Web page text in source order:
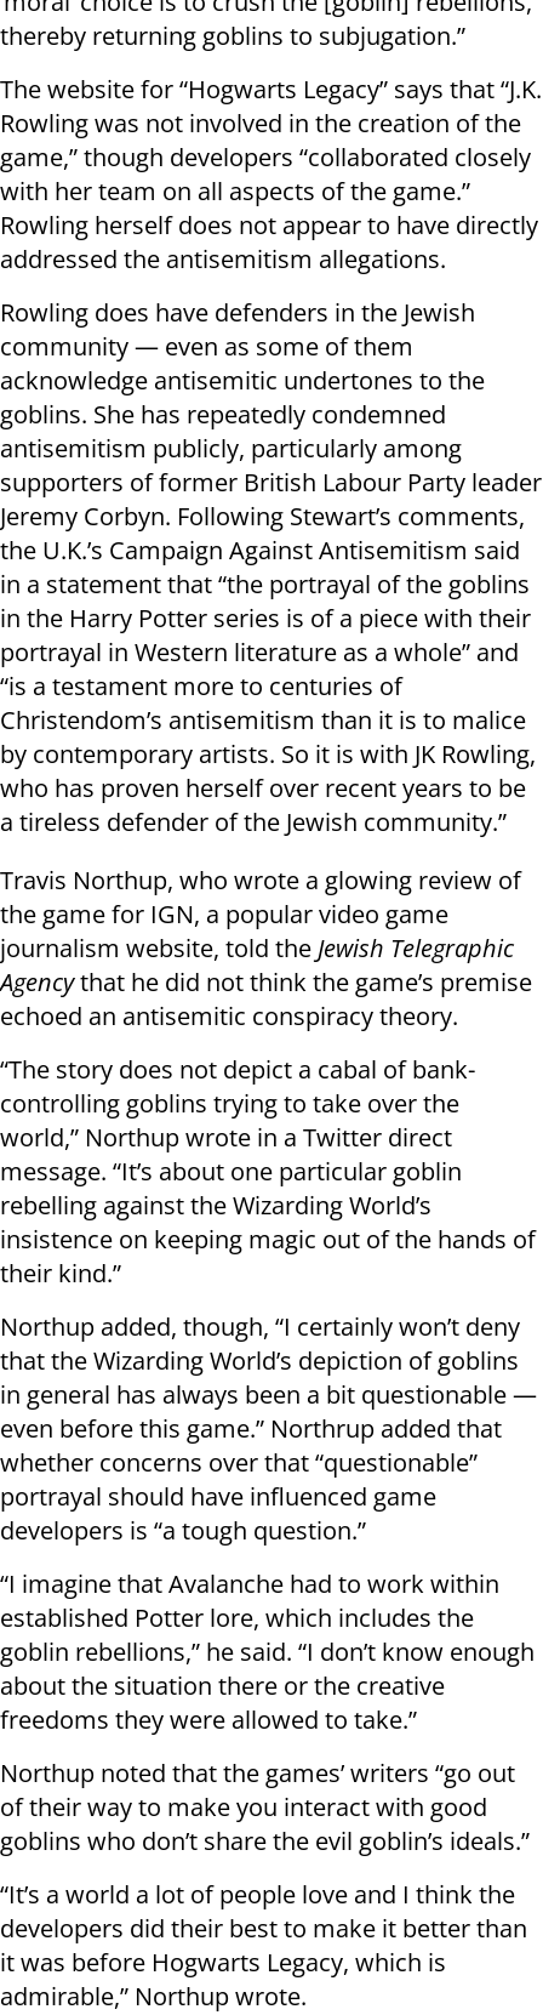
thereby returning goblins to subjugation.”
The website for “Hogwarts Legacy” says that “J.K.
Rowling was not involved in the creation of the
game,” though developers “collaborated closely
with her team on all aspects of the game.”
Rowling herself does not appear to have directly
addressed the antisemitism allegations.
Rowling does have defenders in the Jewish
community — even as some of them
acknowledge antisemitic undertones to the
goblins. She has repeatedly condemned
antisemitism publicly, particularly among
supporters of former British Labour Party leader
Jeremy Corbyn. Following Stewart’s comments,
the U.K.’s Campaign Against Antisemitism said
in a statement that “the portrayal of the goblins
in the Harry Potter series is of a piece with their
portrayal in Western literature as a whole” and
“is a testament more to centuries of
Christendom’s antisemitism than it is to malice
by contemporary artists. So it is with JK Rowling,
who has proven herself over recent years to be
a tireless defender of the Jewish community.”
Travis Northup, who wrote a glowing review of
the game for IGN, a popular video game
journalism website, told theJewish Telegraphic
Agencythat he did not think the game’s premise
echoed an antisemitic conspiracy theory.
“The story does not depict a cabal of bank-
controlling goblins trying to take over the
world,” Northup wrote in a Twitter direct
message. “It’s about one particular goblin
rebelling against the Wizarding World’s
insistence on keeping magic out of the hands of
their kind.”
Northup added, though, “I certainly won’t deny
that the Wizarding World’s depiction of goblins
in general has always been a bit questionable —
even before this game.” Northrup added that
whether concerns over that “questionable”
portrayal should have influenced game
developers is “a tough question.”
“I imagine that Avalanche had to work within
established Potter lore, which includes the
goblin rebellions,” he said. “I don’t know enough
about the situation there or the creative
freedoms they were allowed to take.”
Northup noted that the games’ writers “go out
of their way to make you interact with good
goblins who don’t share the evil goblin’s ideals.”
“It’s a world a lot of people love and I think the
developers did their best to make it better than
it was before Hogwarts Legacy, which is
admirable,” Northup wrote.